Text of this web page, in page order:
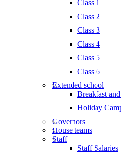
Class 1
Class 2
Class 3
Class 4
Class 5
Class 6
Extended school
Breakfast
Holiday
Governors
House teams
Staff
Staff Salaries